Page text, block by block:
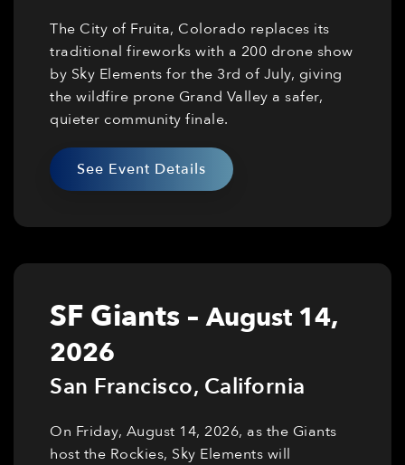
The City of Fruita, Colorado replaces its
traditional fireworks with a 200 drone show
by Sky Elements for the 3rd of July, giving
the wildfire prone Grand Valley a safer,
quieter community finale.
See Event Details
SF Giants –August 14,
2026
San Francisco, California
On Friday, August 14, 2026, as the Giants
host the Rockies, Sky Elements will